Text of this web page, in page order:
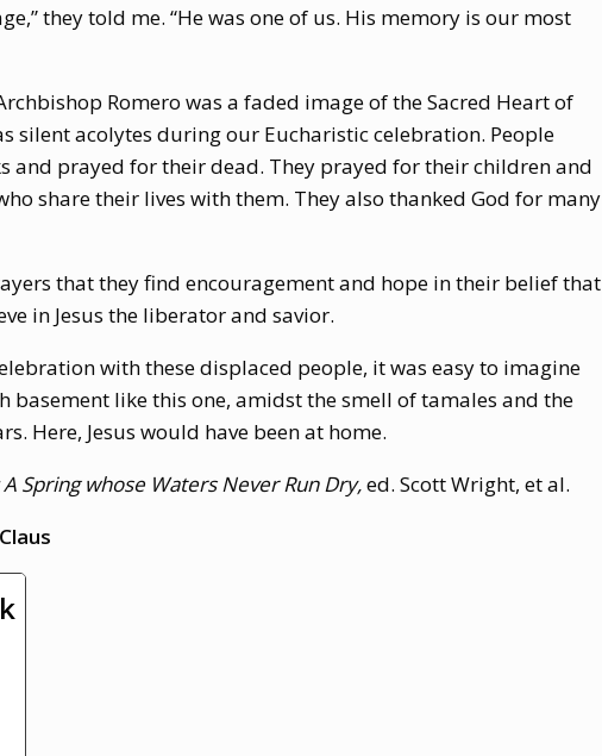
they told me. “He was one of us. His memory is our most
Romero was a faded image of the Sacred Heart of
silent acolytes during our Eucharistic celebration. People
and prayed for their dead. They prayed for their children and
share their lives with them. They also thanked God for many
that they find encouragement and hope in their belief that
in Jesus the liberator and savior.
with these displaced people, it was easy to imagine
basement like this one, amidst the smell of tamales and the
Here, Jesus would have been at home.
A Spring whose Waters Never Run Dry,ed. Scott Wright, et al.